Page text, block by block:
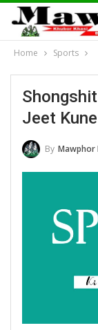
Home Sports
Jeet
By Mawphor